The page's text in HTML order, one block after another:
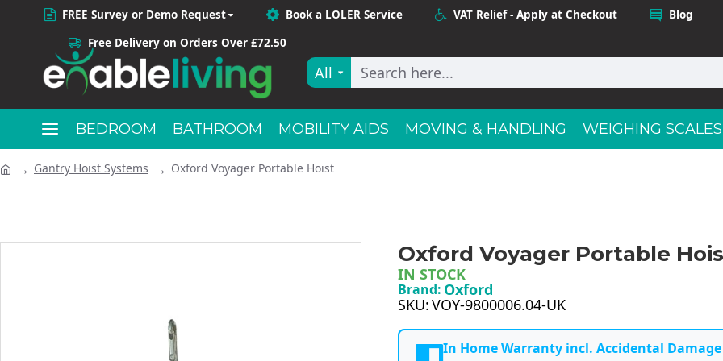
FREE Survey or Demo Request Book a LOLER Service VAT Relief - Apply at Checkout
Blog
Free Delivery on Orders Over £72.50
All
BEDROOM BATHROOM MOBILITY AIDS MOVING & HANDLING WEIGHING SCALES
Gantry Hoist Systems Oxford Voyager Portable Hoist
Oxford Voyager Portable
IN STOCK
Brand: Oxford
SKU:VOY-9800006.04-UK
In Home Warranty incl. Accidental